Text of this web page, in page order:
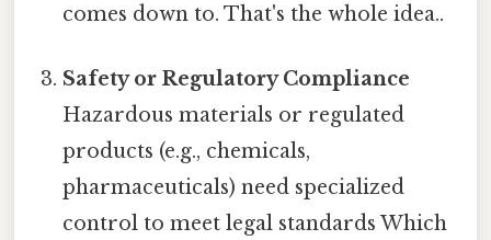
comes down to. That's the whole idea..
Safety or Regulatory Compliance
Hazardous materials or regulated
products (e.g., chemicals,
pharmaceuticals) need specialized
control to meet legal standards Which